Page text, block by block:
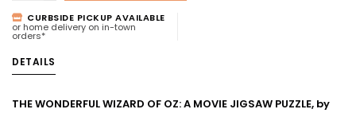
CURBSIDE PICKUP AVAILABLE
or home delivery on in-town
orders*
DETAILS
THE WONDERFUL WIZARD OF OZ: A MOVIE JIGSAW PUZZLE, by